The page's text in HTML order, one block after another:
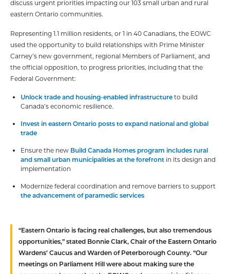
discuss urgent priorities impacting our 103 small urban and rural
eastern Ontario communities.
Representing 1.1 million residents, or 1 in 40 Canadians, the EOWC
used the opportunity to build relationships with Prime Minister
Carney’s new government, regional Members of Parliament, and
the official opposition, to progress priorities, including that the
Federal Government:
Unlock trade and housing-enabled infrastructureto build
Canada’s economic resilience.
Invest in eastern Ontario posts to expand national and global
trade
Ensure the new Build Canada Homes program includes rural
and small urban municipalities at the forefront in its design and
implementation
Modernize federal coordination and remove barriers to support
the advancement of paramedic services
“Eastern Ontario is facing real challenges, but also tremendous
opportunities,” stated Bonnie Clark, Chair of the Eastern Ontario
Wardens’ Caucus and Warden of Peterborough County. “Our
meetings on Parliament Hill were about making sure the